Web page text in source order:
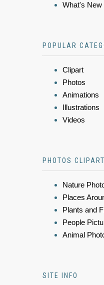
What's New
POPULAR
Clipart
Photos
Animations
Illustrations
Videos
PHOTOS CLIPART
Nature
Places
Plants and
People
Animal
SITE INFO